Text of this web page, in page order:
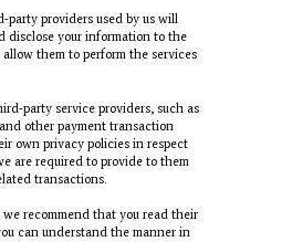
party providers used by us will
disclose your information to the
them to perform the services
party service providers, such as
other payment transaction
own privacy policies in respect
are required to provide to them
transactions.
we recommend that you read their
can understand the manner in